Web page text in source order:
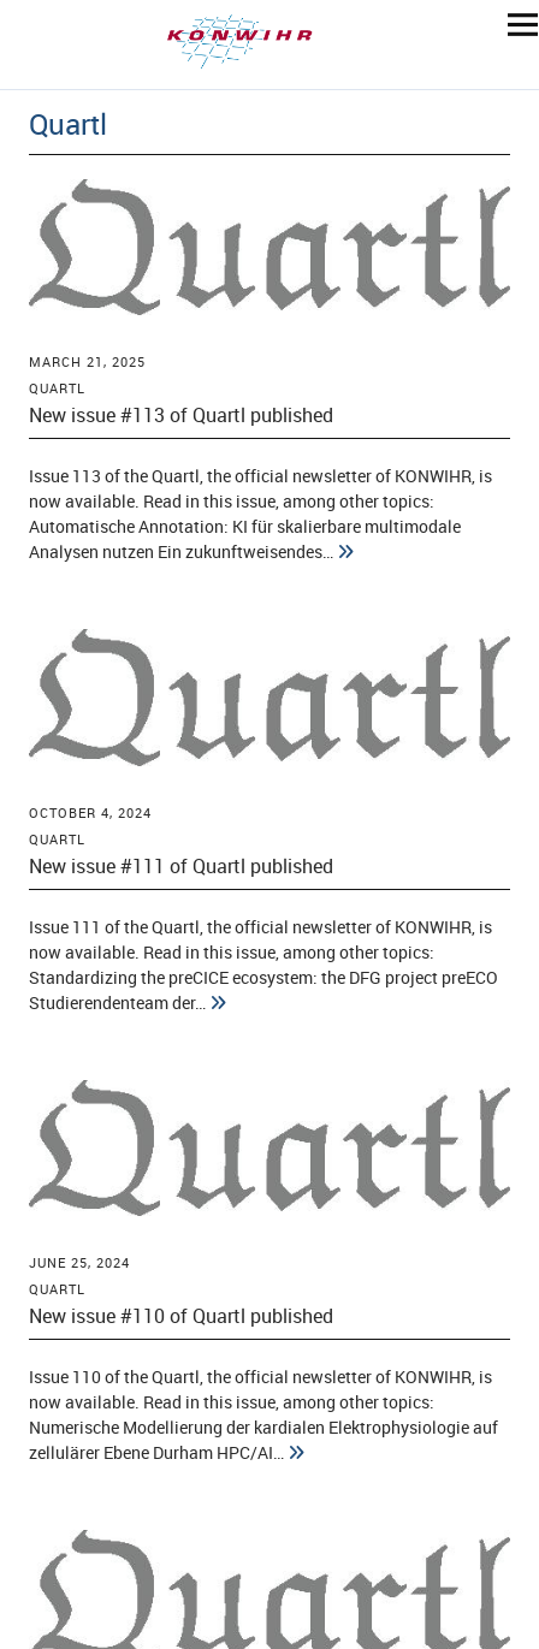
Quartl
MARCH 21, 2025
QUARTL
New issue #113 of Quartl published
Issue 113 of the Quartl, the official newsletter of KONWIHR, is
now available. Read in this issue, among other topics:
Automatische Annotation: KI für skalierbare multimodale
Analysen nutzen Ein zukunftweisendes…
OCTOBER 4, 2024
QUARTL
New issue #111 of Quartl published
Issue 111 of the Quartl, the official newsletter of KONWIHR, is
now available. Read in this issue, among other topics:
Standardizing the preCICE ecosystem: the DFG project preECO
Studierendenteam der…
JUNE 25, 2024
QUARTL
New issue #110 of Quartl published
Issue 110 of the Quartl, the official newsletter of KONWIHR, is
now available. Read in this issue, among other topics:
Numerische Modellierung der kardialen Elektrophysiologie auf
zellulärer Ebene Durham HPC/AI…